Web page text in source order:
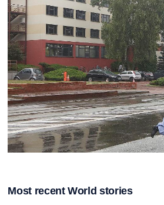
Most recent World stories